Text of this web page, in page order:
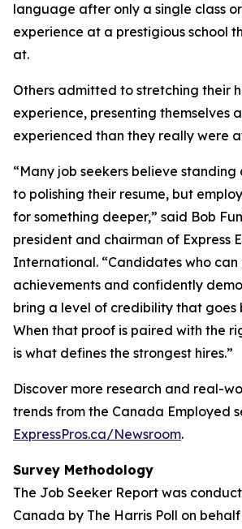
language after only a single class
experience at a prestigious school
at.
Others admitted to stretching their
experience, presenting themselves
experienced than they really were
“Many job seekers believe standing
to polishing their resume, but
for something deeper,” said Bob
president and chairman of Express
International. “Candidates who
achievements and confidently
bring a level of credibility that goes
When that proof is paired with the
is what defines the strongest hires.”
Discover more research and real-
trends from the Canada Employed
ExpressPros.ca/Newsroom.
Survey Methodology
The Job Seeker Report was
Canada by The Harris Poll on